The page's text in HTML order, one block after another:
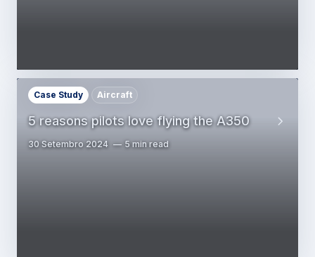
5 reasons pilots love flying the A350
Case Study Aircraft
30 Setembro 2024 5 min read